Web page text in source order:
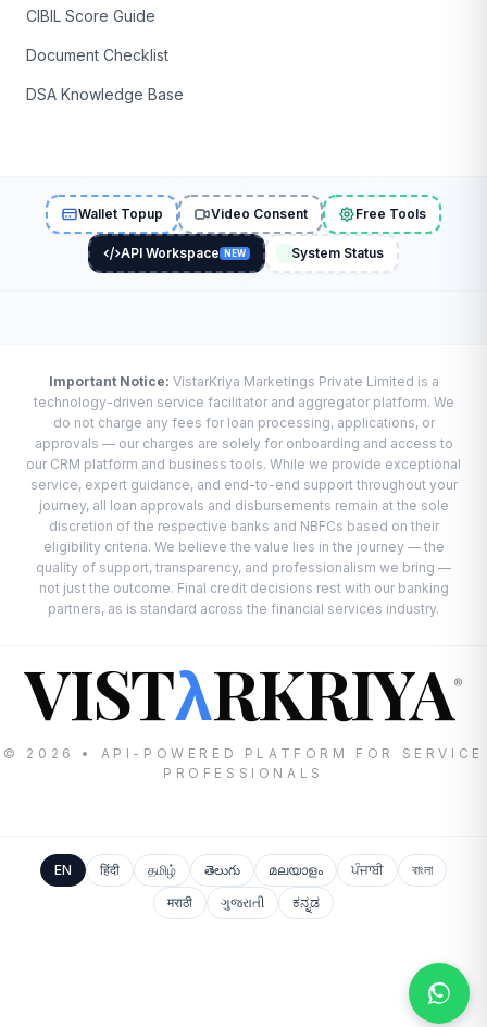
CIBIL Score Guide
Document Checklist
DSA Knowledge Base
Wallet Topup Video Consent Free Tools
API Workspace NEW System Status
Important Notice: VistarKriya Marketings Private Limited is a
technology-driven service facilitator and aggregator platform. We
do not charge any fees for loan processing, applications, or
approvals — our charges are solely for onboarding and access to
our CRM platform and business tools. While we provide exceptional
service, expert guidance, and end-to-end support throughout your
journey, all loan approvals and disbursements remain at the sole
discretion of the respective banks and NBFCs based on their
eligibility criteria. We believe the value lies in the journey — the
quality of support, transparency, and professionalism we bring —
not just the outcome. Final credit decisions rest with our banking
partners, as is standard across the financial services industry.
VISTλRKRIYA®
© 2026 • API-POWERED PLATFORM FOR SERVICE
PROFESSIONALS
EN हिंदी தமிழ் తెలుగు മലയാളം ਪੰਜਾਬੀ
বাংলা
मराठी
ગુજરાતી ಕನ್ನಡ